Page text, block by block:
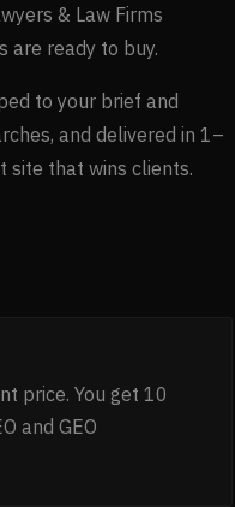
& Law Firms
are ready to buy.
to your brief and
and delivered in 1–
site that wins clients.
price. You get 10
and GEO